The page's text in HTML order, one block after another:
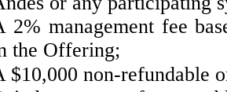
2% management fee
the Offering;
$10,000 non-refundable